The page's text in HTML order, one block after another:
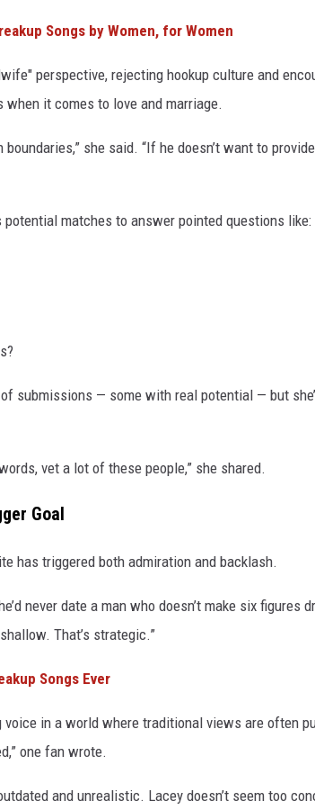
Songs by Women, for Women
perspective, rejecting hookup culture and
it comes to love and marriage.
she said. “If he doesn’t want to
potential matches to answer pointed questions like:
submissions — some with real potential — but
vet a lot of these people,” she shared.
Goal
has triggered both admiration and backlash.
never date a man who doesn’t make six figures
That’s strategic.”
Songs Ever
voice in a world where traditional views are often
one fan wrote.
and unrealistic. Lacey doesn’t seem too